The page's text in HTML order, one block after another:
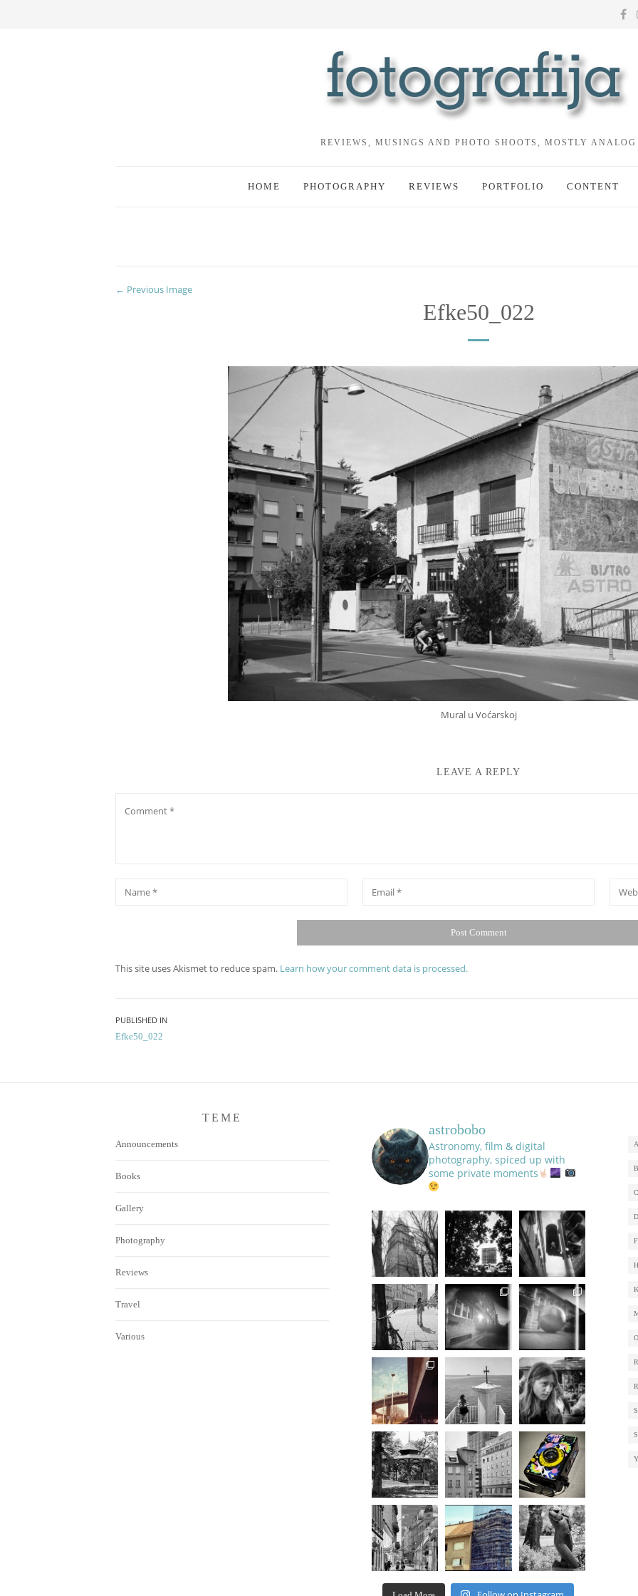
REVIEWS, MUSINGS AND PHOTO SHOOTS, MOSTLY ANALOG
HOME PHOTOGRAPHY REVIEWS PORTFOLIO CONTENT
← Previous Image
Efke50_022
Mural u Voćarskoj
LEAVE A REPLY
This site uses Akismet to reduce spam. Learn how your comment data is processed.
Post
PUBLISHED IN
Efke50_022
TEME
Announcements
Books
Gallery
Photography
Reviews
Travel
Various
astrobobo
Astronomy, film & digital
photography, spiced up with
some private moments